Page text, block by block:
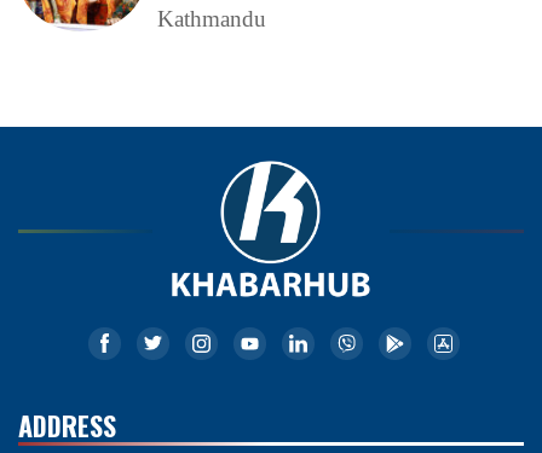
Kathmandu
ADDRESS